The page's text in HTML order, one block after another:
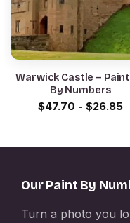
Warwick Castle –
By Numbers
$47.70 - $26.85
Our Paint By
Turn a photo you